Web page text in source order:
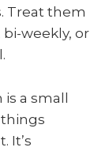
Treat them
bi-weekly, or
a small
It’s